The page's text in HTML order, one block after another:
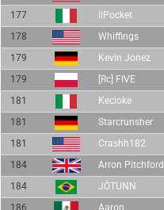
177
ilPocket
178
Whiffings
179
Kevin Jonez
179
[Rc] FIVE
181
Kecioke
181
Starcrunsher
181
Crashh182
184
Arron Pitchford
184
JÖTUNN
186
Aaron